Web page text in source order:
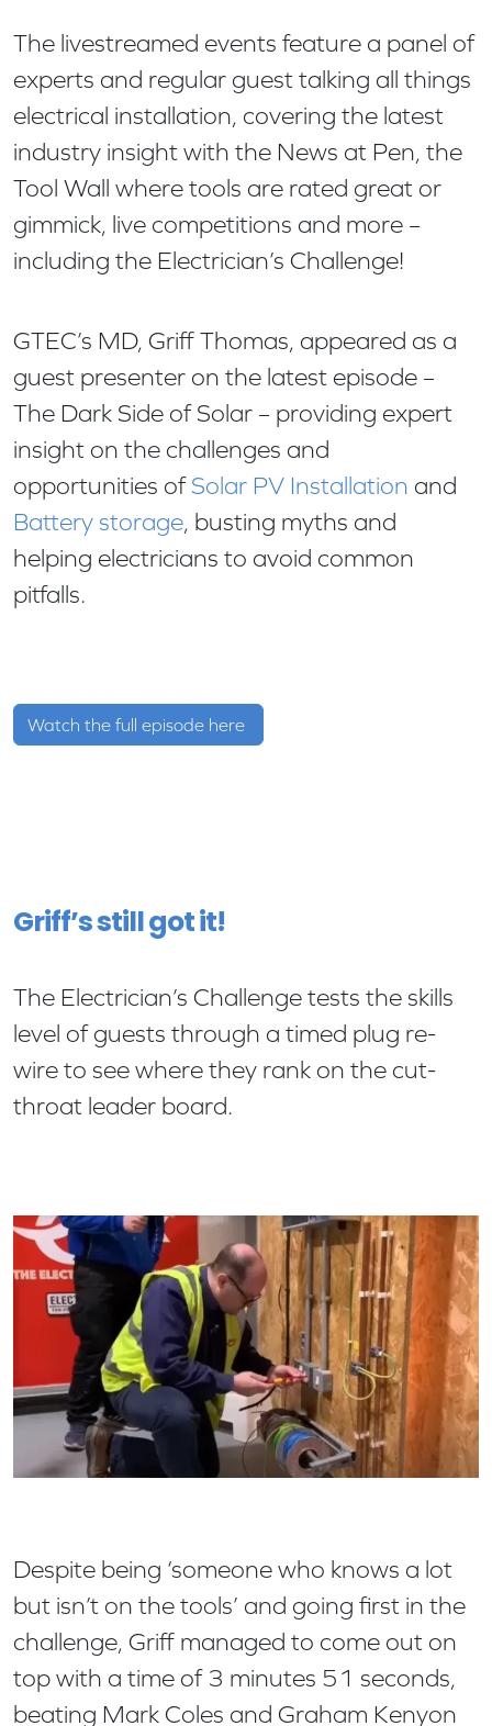
The livestreamed events feature a panel of
experts and regular guest talking all things
electrical installation, covering the latest
industry insight with the News at Pen, the
Tool Wall where tools are rated great or
gimmick, live competitions and more –
including the Electrician’s Challenge!
GTEC’s MD, Griff Thomas, appeared as a
guest presenter on the latest episode –
The Dark Side of Solar – providing expert
insight on the challenges and
opportunities of Solar PV Installation and
Battery storage, busting myths and
helping electricians to avoid common
pitfalls.
Watch the full episode here
Griff’s still got it!
The Electrician’s Challenge tests the skills
level of guests through a timed plug re-
wire to see where they rank on the cut-
throat leader board.
Despite being ‘someone who knows a lot
but isn’t on the tools’ and going first in the
challenge, Griff managed to come out on
top with a time of 3 minutes 51 seconds,
beating Mark Coles and Graham Kenyon